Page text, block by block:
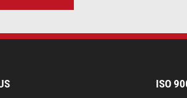
ISO